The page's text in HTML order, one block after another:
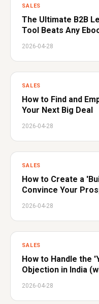
SALES
The Ultimate B2B
Tool Beats Any
2026-04-28
SALES
How to Find and
Your Next Big Deal
2026-04-28
SALES
How to Create a
Convince Your
2026-04-28
SALES
How to Handle the
Objection in India
2026-04-28